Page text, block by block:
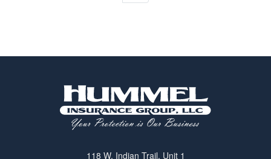
118 W. Indian Trail, Unit 1